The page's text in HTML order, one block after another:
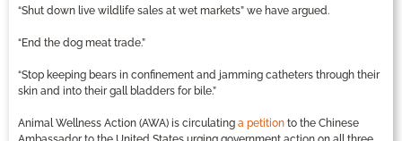
“Shut down live wildlife sales at wet markets” we have argued.
“End the dog meat trade.”
“Stop keeping bears in confinement and jamming catheters through their
skin and into their gall bladders for bile.”
Animal Wellness Action (AWA) is circulating a petition to the Chinese